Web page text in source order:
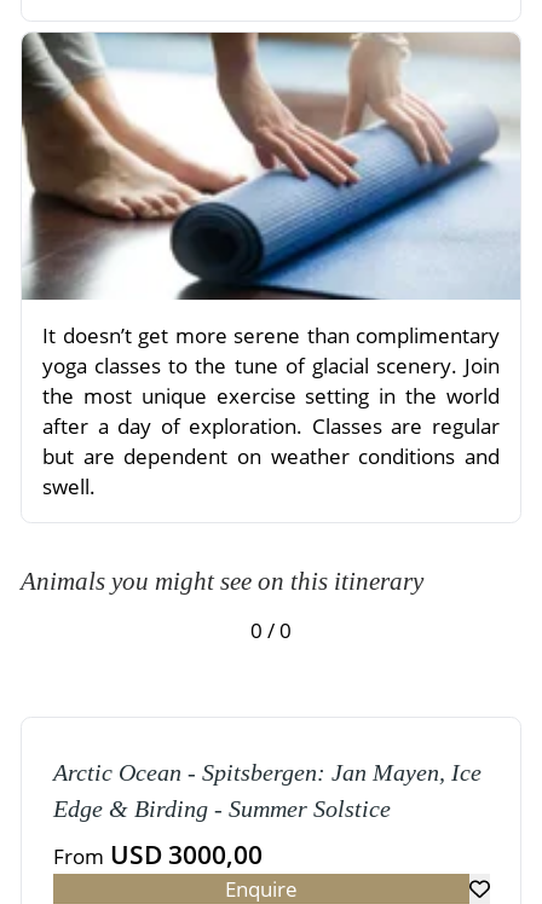
It doesn’t get more serene than complimentary
yoga classes to the tune of glacial scenery. Join
the most unique exercise setting in the world
after a day of exploration. Classes are regular
but are dependent on weather conditions and
swell.
Animals you might see on this itinerary
0 / 0
Arctic Ocean - Spitsbergen: Jan Mayen, Ice
Edge & Birding - Summer Solstice
From USD 3000,00
Enquire